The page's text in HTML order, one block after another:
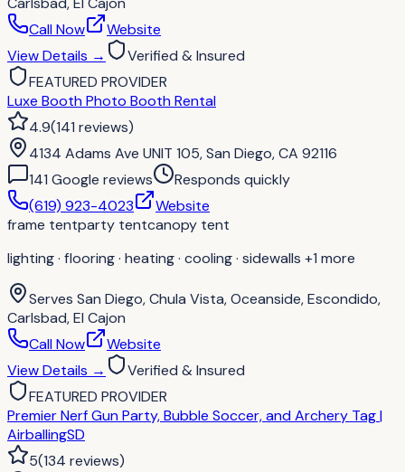
Call Now
Website
View Details →
Verified & Insured
FEATURED PROVIDER
Luxe Booth Photo Booth Rental
4.9(141 reviews)
4134 Adams Ave UNIT 105, San Diego, CA 92116
141 Google reviews
Responds quickly
(619) 923-4023
Website
frame tentparty tentcanopy tent
lighting · flooring · heating · cooling · sidewalls +1 more
Serves San Diego, Chula Vista, Oceanside, Escondido,
Carlsbad, El Cajon
Call Now
Website
View Details →
Verified & Insured
FEATURED PROVIDER
Premier Nerf Gun Party, Bubble Soccer, and Archery Tag |
AirballingSD
5(134 reviews)